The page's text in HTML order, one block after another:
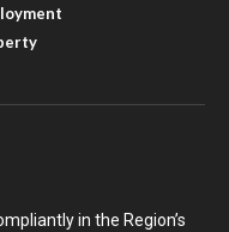
in the Region’s